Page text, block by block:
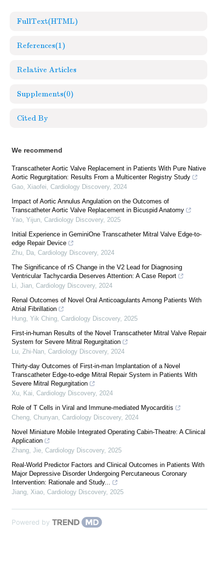
FullText(HTML)
References(1)
Relative Articles
Supplements(0)
Cited By
We recommend
Transcatheter Aortic Valve Replacement in Patients With Pure Native
Aortic Regurgitation: Results From a Multicenter Registry Study
Gao, Xiaofei, Cardiology Discovery, 2024
Impact of Aortic Annulus Angulation on the Outcomes of
Transcatheter Aortic Valve Replacement in Bicuspid Anatomy
Yao, Yijun, Cardiology Discovery, 2025
Initial Experience in GeminiOne Transcatheter Mitral Valve Edge-to-
edge Repair Device
Zhu, Da, Cardiology Discovery, 2024
The Significance of rS Change in the V2 Lead for Diagnosing
Ventricular Tachycardia Deserves Attention: A Case Report
Li, Jian, Cardiology Discovery, 2024
Renal Outcomes of Novel Oral Anticoagulants Among Patients With
Atrial Fibrillation
Hung, Yik Ching, Cardiology Discovery, 2025
First-in-human Results of the Novel Transcatheter Mitral Valve Repair
System for Severe Mitral Regurgitation
Lu, Zhi-Nan, Cardiology Discovery, 2024
Thirty-day Outcomes of First-in-man Implantation of a Novel
Transcatheter Edge-to-edge Mitral Repair System in Patients With
Severe Mitral Regurgitation
Xu, Kai, Cardiology Discovery, 2024
Role of T Cells in Viral and Immune-mediated Myocarditis
Cheng, Chunyan, Cardiology Discovery, 2024
Novel Miniature Mobile Integrated Operating Cabin-Theatre: A Clinical
Application
Zhang, Jie, Cardiology Discovery, 2025
Real-World Predictor Factors and Clinical Outcomes in Patients With
Major Depressive Disorder Undergoing Percutaneous Coronary
Intervention: Rationale and Study...
Jiang, Xiao, Cardiology Discovery, 2025
Powered by